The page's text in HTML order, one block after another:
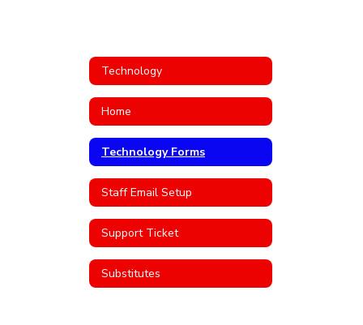
Technology
Home
Technology Forms
Staff Email Setup
Support Ticket
Substitutes